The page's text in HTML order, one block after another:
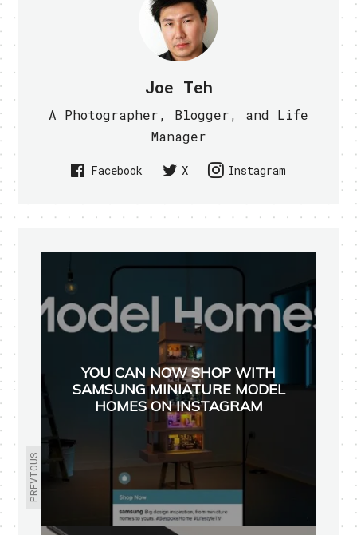
Joe Teh
A Photographer, Blogger, and Life
Manager
Facebook X Instagram
PREVIOUS
YOU CAN NOW SHOP WITH
SAMSUNG MINIATURE MODEL
HOMES ON INSTAGRAM